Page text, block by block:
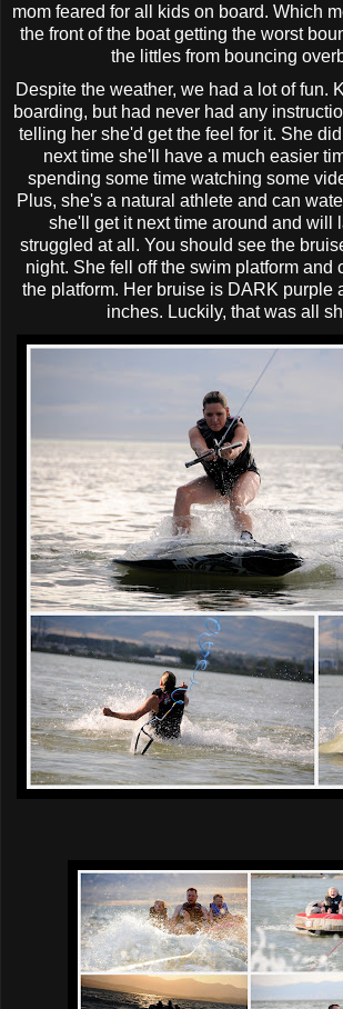
mom feared for all kids on board. Which
the front of the boat getting the worst
the littles from bouncing
Despite the weather, we had a lot of fun.
boarding, but had never had any
telling her she'd get the feel for it. She
next time she'll have a much easier
spending some time watching some
Plus, she's a natural athlete and can
she'll get it next time around and will
struggled at all. You should see the
night. She fell off the swim platform and
the platform. Her bruise is DARK purple
inches. Luckily, that was all